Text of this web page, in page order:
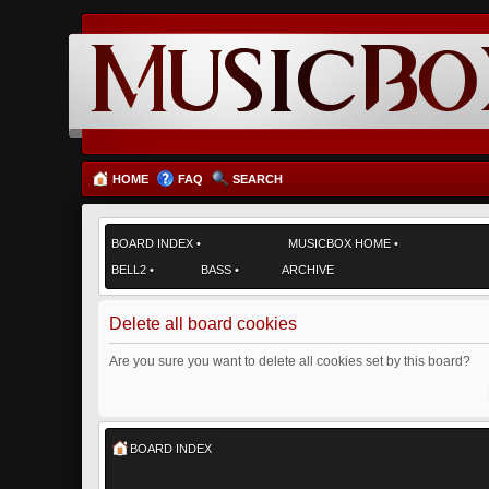
HOME FAQ SEARCH
BOARD INDEX • MUSICBOX HOME •
BELL2 • BASS • ARCHIVE
Delete all board cookies
Are you sure you want to delete all cookies set by this board?
BOARD INDEX